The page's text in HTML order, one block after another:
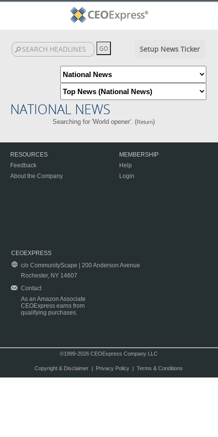
Setup News Ticker
NATIONAL NEWS
Searching for 'World opener'. (Return)
RESOURCES
Feedback
About the Company
MEMBERSHIP
Help
Login
CEOEXPRESS
c/o CommunityScape | 200 Anderson Avenue
Rochester, NY 14607
Contact
As an Amazon Associate
CEOExpress earns from
qualifying purchases.
©1999-2026 CEOExpress Company LLC
Copyright & Disclaimer| Privacy Policy| Terms & Conditions